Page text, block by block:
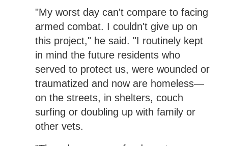
"My worst day can't compare to facing
armed combat. I couldn't give up on
this project," he said. "I routinely kept
in mind the future residents who
served to protect us, were wounded or
traumatized and now are homeless—
on the streets, in shelters, couch
surfing or doubling up with family or
other vets.